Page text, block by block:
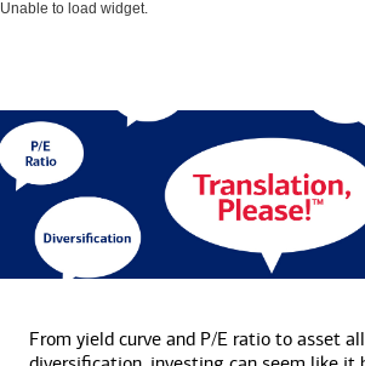
Unable to load widget.
From yield curve and P/E ratio to asset